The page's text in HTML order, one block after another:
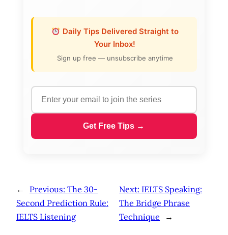
Daily Tips Delivered Straight to
Your Inbox!
Sign up free — unsubscribe anytime
Get Free Tips →
← Previous: The 30-
Second Prediction Rule:
IELTS Listening
Next: IELTS Speaking:
The Bridge Phrase
Technique
→